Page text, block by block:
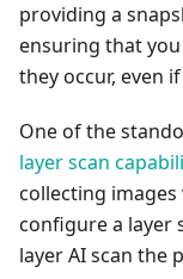
providing a
ensuring that you
they occur, even
One of the
layer scan
collecting
configure a layer
layer AI scan the